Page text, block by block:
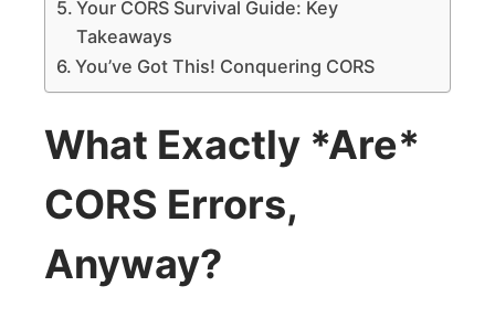
Your CORS Survival Guide: Key
Takeaways
You’ve Got This! Conquering CORS
What Exactly *Are*
CORS Errors,
Anyway?